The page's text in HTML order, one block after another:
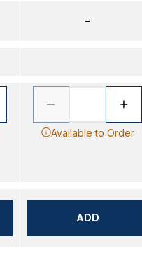
–
Available to Order
ADD